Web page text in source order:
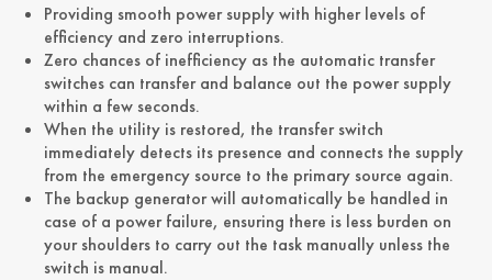
Providing smooth power supply with higher levels of
efficiency and zero interruptions.
Zero chances of inefficiency as the automatic transfer
switches can transfer and balance out the power supply
within a few seconds.
When the utility is restored, the transfer switch
immediately detects its presence and connects the supply
from the emergency source to the primary source again.
The backup generator will automatically be handled in
case of a power failure, ensuring there is less burden on
your shoulders to carry out the task manually unless the
switch is manual.